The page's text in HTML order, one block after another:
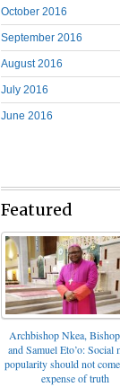
October 2016
September 2016
August 2016
July 2016
June 2016
Featured
Archbishop Nkea,
and Samuel Eto’o: Social
popularity should not
expense of truth